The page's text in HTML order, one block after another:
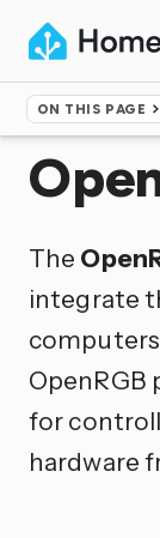
ON THIS PAGE
Home ▸
The
integrate
OpenRGB
for
hardware